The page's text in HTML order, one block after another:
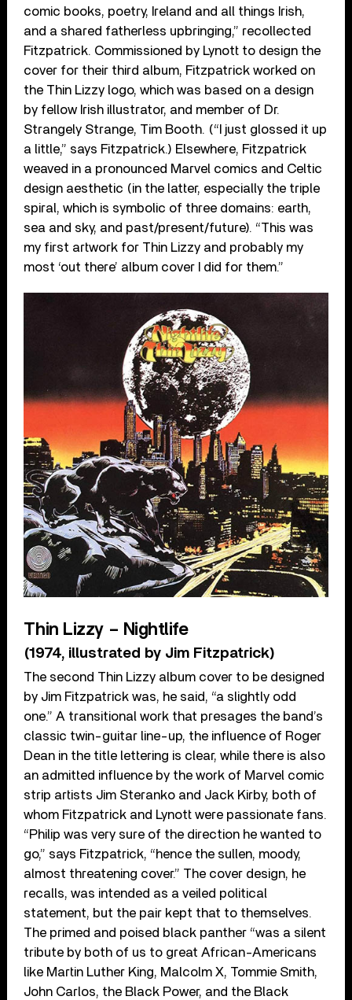
comic books, poetry, Ireland and all things Irish,
and a shared fatherless upbringing,” recollected
Fitzpatrick. Commissioned by Lynott to design the
cover for their third album, Fitzpatrick worked on
the Thin Lizzy logo, which was based on a design
by fellow Irish illustrator, and member of Dr.
Strangely Strange, Tim Booth. (“I just glossed it up
a little,” says Fitzpatrick.) Elsewhere, Fitzpatrick
weaved in a pronounced Marvel comics and Celtic
design aesthetic (in the latter, especially the triple
spiral, which is symbolic of three domains: earth,
sea and sky, and past/present/future). “This was
my first artwork for Thin Lizzy and probably my
most ‘out there’ album cover I did for them.”
Thin Lizzy – Nightlife
(1974, illustrated by Jim Fitzpatrick)
The second Thin Lizzy album cover to be designed
by Jim Fitzpatrick was, he said, “a slightly odd
one.” A transitional work that presages the band’s
classic twin-guitar line-up, the influence of Roger
Dean in the title lettering is clear, while there is also
an admitted influence by the work of Marvel comic
strip artists Jim Steranko and Jack Kirby, both of
whom Fitzpatrick and Lynott were passionate fans.
“Philip was very sure of the direction he wanted to
go,” says Fitzpatrick, “hence the sullen, moody,
almost threatening cover.” The cover design, he
recalls, was intended as a veiled political
statement, but the pair kept that to themselves.
The primed and poised black panther “was a silent
tribute by both of us to great African-Americans
like Martin Luther King, Malcolm X, Tommie Smith,
John Carlos, the Black Power, and the Black